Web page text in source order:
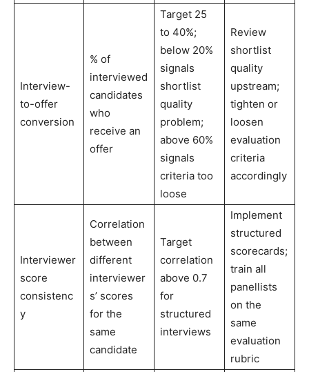
Interview-
to-offer
conversion
% of
interviewed
candidates
who
receive an
offer
Target 25
to 40%;
below 20%
signals
shortlist
quality
problem;
above 60%
signals
criteria too
loose
Review
shortlist
quality
upstream;
tighten or
loosen
evaluation
criteria
accordingly
Interviewer
score
consistenc
y
Correlation
between
different
interviewer
s’ scores
for the
same
candidate
Target
correlation
above 0.7
for
structured
interviews
Implement
structured
scorecards;
train all
panellists
on the
same
evaluation
rubric